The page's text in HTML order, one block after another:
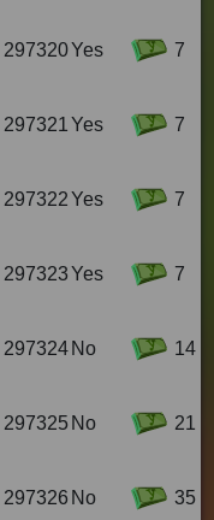
297320Yes 7
297321Yes 7
297322Yes 7
297323Yes 7
297324 No 14
297325 No 21
297326 No 35